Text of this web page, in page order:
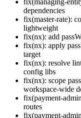
fix(managing-
dependencies
fix(master-rate):
lightweight
fix(nx): add
fix(nx): apply
target
fix(nx): resolve
config libs
fix(nx): scope
workspace-wide
fix(payment-
routes
fix(payment-